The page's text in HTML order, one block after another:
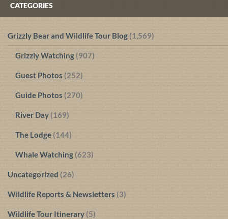
CATEGORIES
Grizzly Bear and Wildlife Tour Blog (1,569)
Grizzly Watching (907)
Guest Photos (252)
Guide Photos (270)
River Day (169)
The Lodge (144)
Whale Watching (623)
Uncategorized (26)
Wildlife Reports & Newsletters (3)
Wildlife Tour Itinerary (5)